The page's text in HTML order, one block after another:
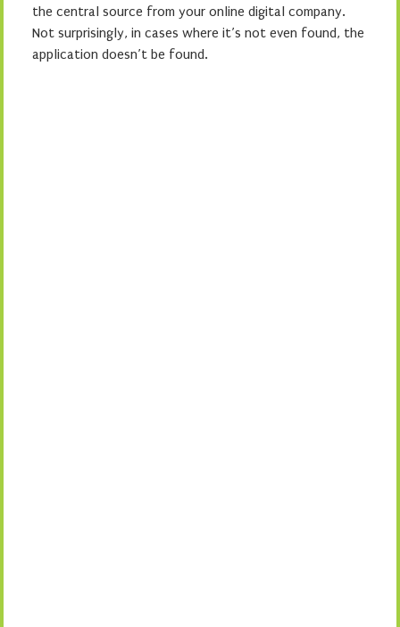
the central source from your online digital company.
Not surprisingly, in cases where it’s not even found, the
application doesn’t be found.